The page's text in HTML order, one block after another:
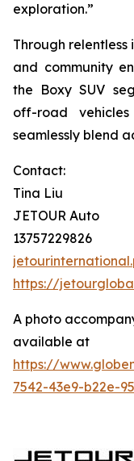
exploration.”
Through
and community
the Boxy SUV
off-road
seamlessly blend
Contact:
Tina Liu
JETOUR Auto
13757229826
https://
A photo
available at
https://
7542-43e9-b22e-